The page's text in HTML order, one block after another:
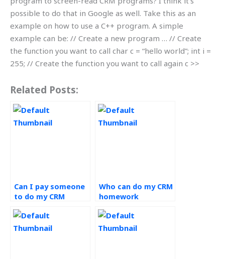
possible to do that in Google as well. Take this as an
example on how to use a C++ program. A simple
example can be: // Create a new program … // Create
the function you want to call char c = “hello world”; int i =
255; // Create the function you want to call again c >>
Related Posts:
Can I pay someone
to do my CRM
Who can do my CRM
homework